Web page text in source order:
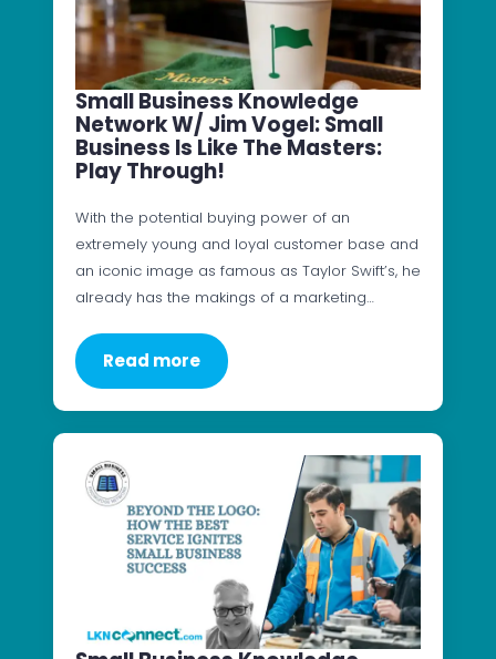
Small Business Knowledge
Network W/ Jim Vogel: Small
Business Is Like The Masters:
Play Through!
With the potential buying power of an
extremely young and loyal customer base and
an iconic image as famous as Taylor Swift’s, he
already has the makings of a marketing…
Read more